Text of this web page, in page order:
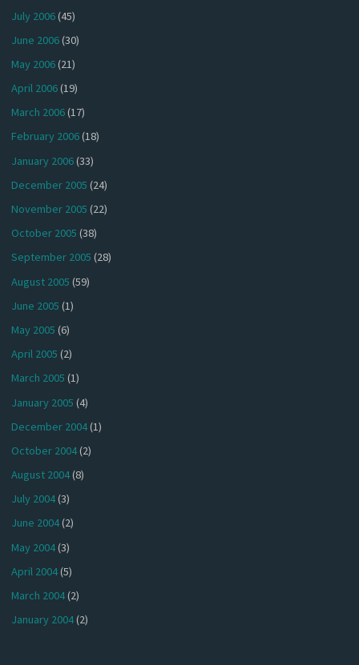
July 2006(45)
June 2006(30)
May 2006(21)
April 2006(19)
March 2006(17)
February 2006(18)
January 2006(33)
December 2005 (24)
November 2005 (22)
October 2005 (38)
September 2005 (28)
August 2005 (59)
June 2005 (1)
May 2005 (6)
April 2005 (2)
March 2005 (1)
January 2005 (4)
December 2004(1)
October 2004(2)
August 2004(8)
July 2004(3)
June 2004(2)
May 2004(3)
April 2004(5)
March 2004(2)
January 2004(2)